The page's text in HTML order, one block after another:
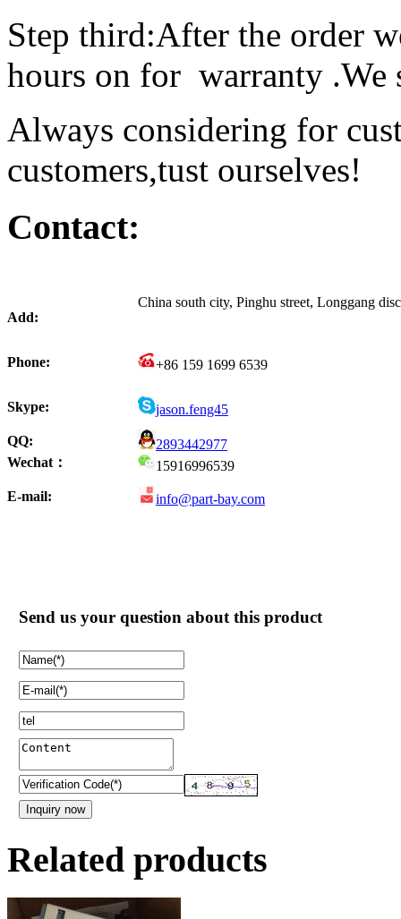
Step third:After the order
hours on for warranty
Always considering for
customers,tust ourselves!
Contact:
Add:
China south city, Pinghu street, Longgang
Phone: +86 159 1699 6539
Skype: jason.feng45
QQ:
2893442977
Wechat：
15916996539
E-mail:
info@part-bay.com
Send us your question about this product
Related products